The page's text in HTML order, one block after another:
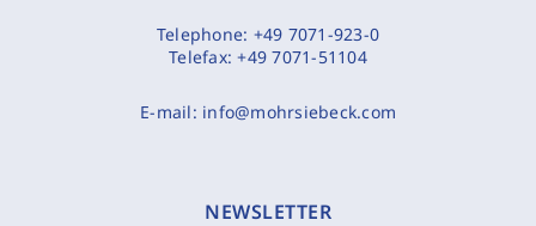
Telephone: +49 7071-923-0
Telefax:+49 7071-51104
E-mail: info@mohrsiebeck.com
NEWSLETTER